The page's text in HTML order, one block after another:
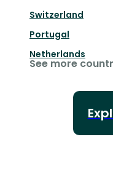
Switzerland
Portugal
Netherlands
See more